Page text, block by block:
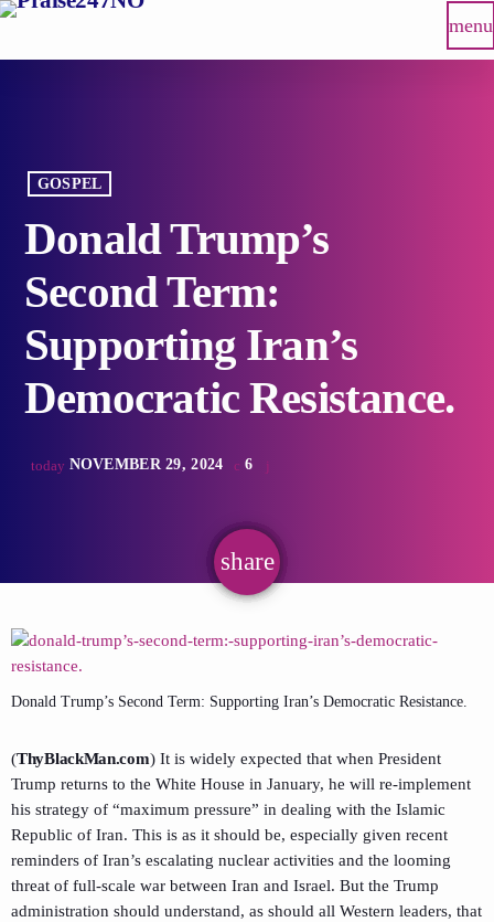
menu
GOSPEL
Donald Trump’s
Second Term:
Supporting Iran’s
Democratic Resistance.
today NOVEMBER 29, 2024 6
share
email
Donald Trump’s Second Term: Supporting Iran’s Democratic Resistance.
(ThyBlackMan.com) It is widely expected that when President
Trump returns to the White House in January, he will re-implement
his strategy of “maximum pressure” in dealing with the Islamic
Republic of Iran. This is as it should be, especially given recent
reminders of Iran’s escalating nuclear activities and the looming
threat of full-scale war between Iran and Israel. But the Trump
administration should understand, as should all Western leaders, that